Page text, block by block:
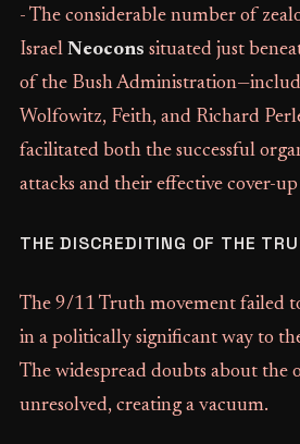
- The considerable number of
Israel Neocons situated just
of the Bush
Wolfowitz, Feith, and Richard
facilitated both the successful
attacks and their effective cover-
THE DISCREDITING OF THE
The 9/11 Truth movement failed
in a politically significant way to
The widespread doubts about the
unresolved, creating a vacuum.